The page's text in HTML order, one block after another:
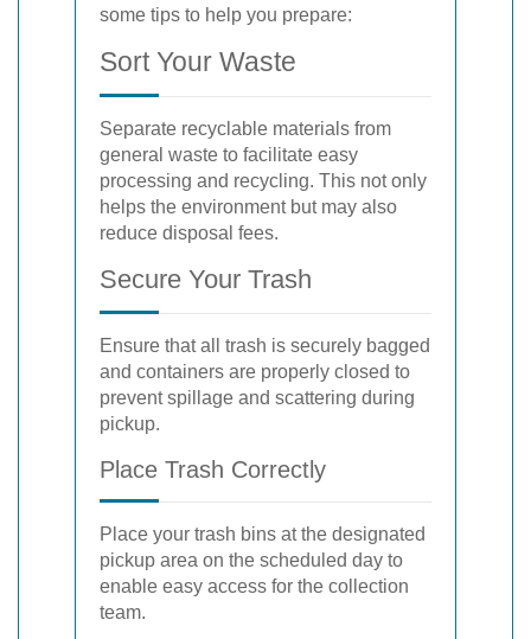
some tips to help you prepare:
Sort Your Waste
Separate recyclable materials from
general waste to facilitate easy
processing and recycling. This not only
helps the environment but may also
reduce disposal fees.
Secure Your Trash
Ensure that all trash is securely bagged
and containers are properly closed to
prevent spillage and scattering during
pickup.
Place Trash Correctly
Place your trash bins at the designated
pickup area on the scheduled day to
enable easy access for the collection
team.